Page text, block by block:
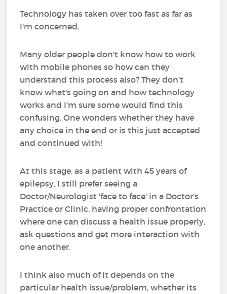
Technology has taken over too fast as far as
I'm concerned.
Many older people don't know how to work
with mobile phones so how can they
understand this process also? They don't
know what's going on and how technology
works and I'm sure some would find this
confusing. One wonders whether they have
any choice in the end or is this just accepted
and continued with!
At this stage, as a patient with 45 years of
epilepsy, I still prefer seeing a
Doctor/Neurologist 'face to face' in a Doctor's
Practice or Clinic, having proper confrontation
where one can discuss a health issue properly,
ask questions and get more interaction with
one another.
I think also much of it depends on the
particular health issue/problem, whether its